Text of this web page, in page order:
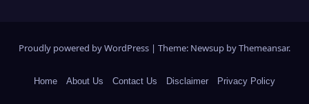
Proudly powered by WordPress | Theme: Newsup byThemeansar.
Home About Us Contact Us Disclaimer Privacy Policy